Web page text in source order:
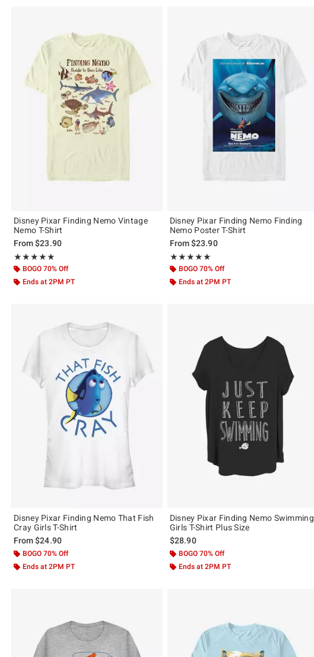
Disney Pixar Finding Nemo Vintage
Nemo T-Shirt
From$23.90
★★★★★
Rating, 5 out of 5
★★★★★
BOGO 70% Off
Ends at 2PM PT
Disney Pixar Finding Nemo Finding
Nemo Poster T-Shirt
From$23.90
★★★★★
Rating, 5 out of 5
★★★★★
BOGO 70% Off
Ends at 2PM PT
Disney Pixar Finding Nemo That Fish
Cray Girls T-Shirt
From$24.90
BOGO 70% Off
Ends at 2PM PT
Disney Pixar Finding Nemo Swimming
Girls T-Shirt Plus Size
$28.90
BOGO 70% Off
Ends at 2PM PT